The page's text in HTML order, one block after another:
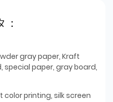
gray paper, Kraft
special paper, gray board,
color printing, silk screen